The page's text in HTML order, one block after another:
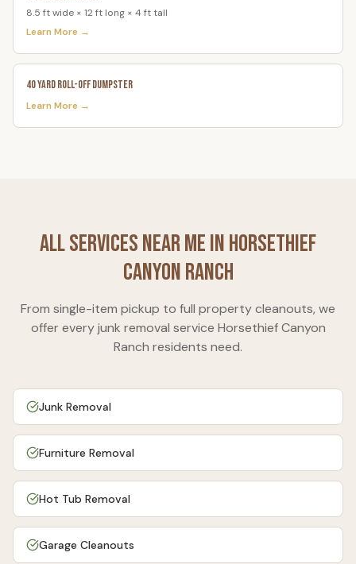
8.5 ft wide × 12 ft long × 4 ft tall
Learn More →
40 Yard Roll-Off Dumpster
Learn More →
All Services Near Me inHorsethief
Canyon Ranch
From single-item pickup to full property cleanouts, we
offer every junk removal service Horsethief Canyon
Ranch residents need.
Junk Removal
Furniture Removal
Hot Tub Removal
Garage Cleanouts